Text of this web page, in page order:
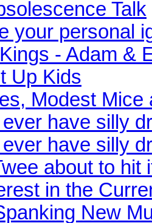
Talk
your personal
- Adam &
Up Kids
Modest
have silly
have silly
about to hit
in the
New